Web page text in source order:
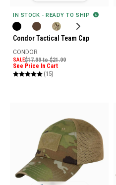
IN STOCK - READY TO SHIP
Condor Tactical Team Cap
CONDOR
SALE$17.99 to $21.99
See Price In Cart
(15)